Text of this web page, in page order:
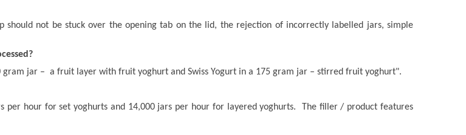
not be stuck over the opening tab on the lid, the rejection of incorrectly labelled jars, simple
jar – a fruit layer with fruit yoghurt and Swiss Yogurt in a 175 gram jar – stirred fruit yoghurt".
per hour for set yoghurts and 14,000 jars per hour for layered yoghurts. The filler / product features